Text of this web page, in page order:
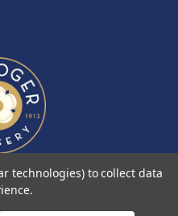
technologies) to collect data